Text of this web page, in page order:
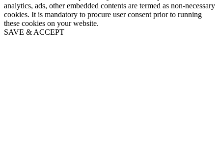
analytics, ads, other embedded contents are termed as non-necessary
cookies. It is mandatory to procure user consent prior to running
these cookies on your website.
SAVE & ACCEPT